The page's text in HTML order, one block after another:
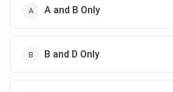
A and B Only
B and D Only